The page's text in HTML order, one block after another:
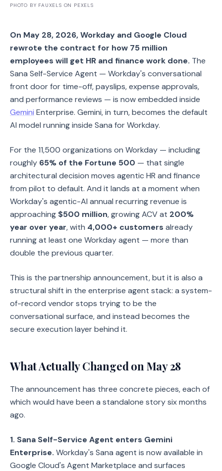
PHOTO BY FAUXELS ON PEXELS
On May 28, 2026, Workday and Google Cloud
rewrote the contract for how 75 million
employees will get HR and finance work done. The
Sana Self-Service Agent — Workday's conversational
front door for time-off, payslips, expense approvals,
and performance reviews — is now embedded inside
Gemini Enterprise. Gemini, in turn, becomes the default
AI model running inside Sana for Workday.
For the 11,500 organizations on Workday — including
roughly 65% of the Fortune 500 — that single
architectural decision moves agentic HR and finance
from pilot to default. And it lands at a moment when
Workday's agentic-AI annual recurring revenue is
approaching $500 million, growing ACV at 200%
year over year, with 4,000+ customers already
running at least one Workday agent — more than
double the previous quarter.
This is the partnership announcement, but it is also a
structural shift in the enterprise agent stack: a system-
of-record vendor stops trying to be the
conversational surface, and instead becomes the
secure execution layer behind it.
What Actually Changed on May 28
The announcement has three concrete pieces, each of
which would have been a standalone story six months
ago.
1. Sana Self-Service Agent enters Gemini
Enterprise. Workday's Sana agent is now available in
Google Cloud's Agent Marketplace and surfaces